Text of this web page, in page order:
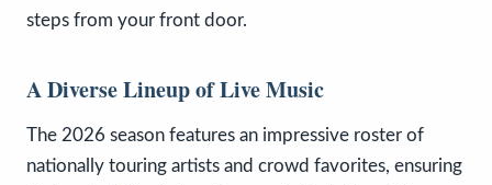
steps from your front door.
A Diverse Lineup of Live Music
The 2026 season features an impressive roster of
nationally touring artists and crowd favorites, ensuring